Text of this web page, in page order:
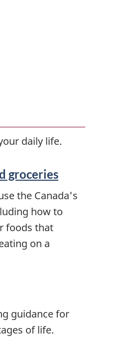
daily life.
groceries
the Canada's
how to
foods that
on a
guidance for
of life.